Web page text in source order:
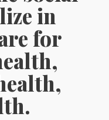
in
for